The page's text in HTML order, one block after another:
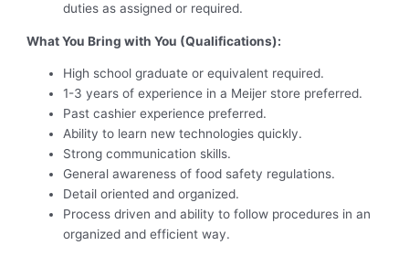
duties as assigned or required.
What You Bring with You (Qualifications):
High school graduate or equivalent required.
1-3 years of experience in a Meijer store preferred.
Past cashier experience preferred.
Ability to learn new technologies quickly.
Strong communication skills.
General awareness of food safety regulations.
Detail oriented and organized.
Process driven and ability to follow procedures in an
organized and efficient way.